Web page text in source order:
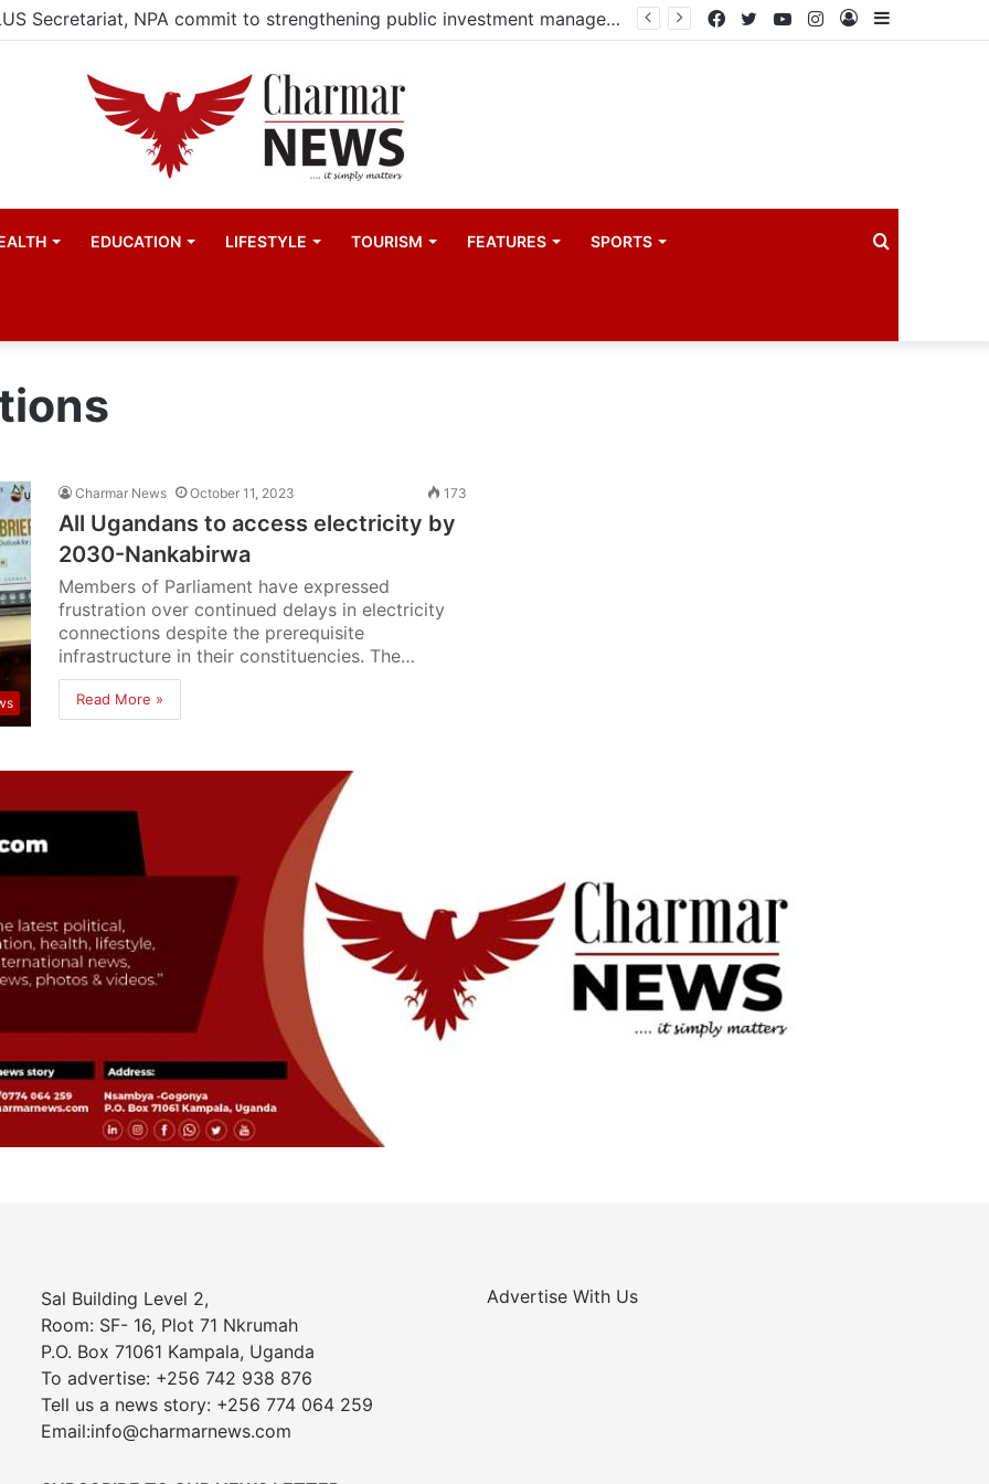
PIM PLUS Secretariat, NPA commit to strengthening public investment management Sidebar
Log
Instagram
YouTube
Twitter
Facebook
EDUCATION LIFESTYLE TOURISM FEATURES SPORTS
Charmar News October 11, 2023 173
All Ugandans to access electricity by
2030-Nankabirwa
Members of Parliament have expressed
frustration over continued delays in electricity
connections despite the prerequisite
infrastructure in their constituencies. The…
Read More »
Sal Building Level 2,
Room: SF- 16, Plot 71 Nkrumah
P.O. Box 71061 Kampala, Uganda
To advertise: +256 742 938 876
Tell us a news story: +256 774 064 259
Email:info@charmarnews.com
Advertise With Us